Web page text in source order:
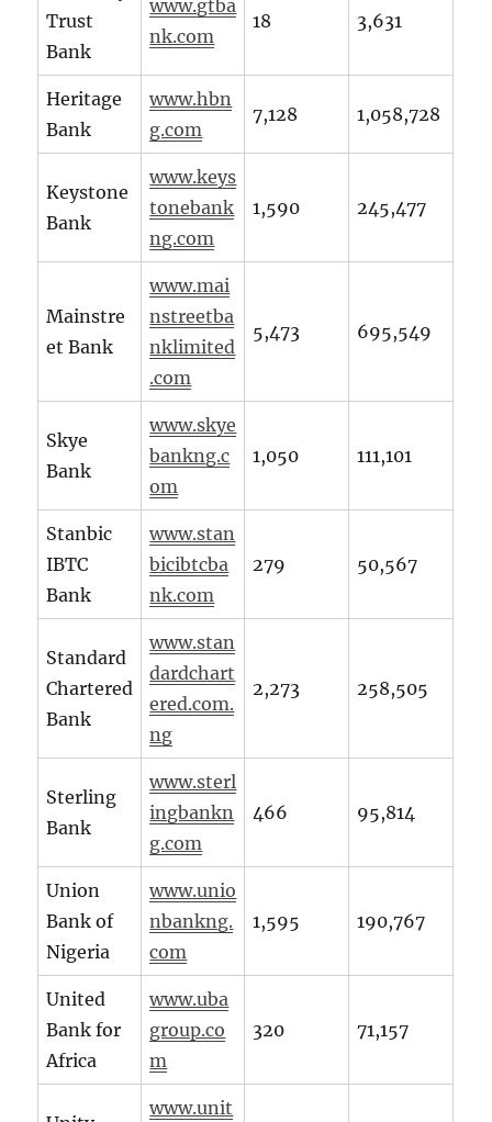
Trust
Bank
www.gtba
nk.com
18 3,631
Heritage
Bank
www.hbn
g.com
7,128 1,058,728
Keystone
Bank
www.keys
tonebank
ng.com
1,590 245,477
Mainstre
et Bank
www.mai
nstreetba
nklimited
.com
5,473 695,549
Skye
Bank
www.skye
bankng.c
om
1,050 111,101
Stanbic
IBTC
Bank
www.stan
bicibtcba
nk.com
279 50,567
Standard
Chartered
Bank
www.stan
dardchart
ered.com.
ng
2,273 258,505
Sterling
Bank
www.sterl
ingbankn
g.com
466 95,814
Union
Bank of
Nigeria
www.unio
nbankng.
com
1,595 190,767
United
Bank for
Africa
www.uba
group.co
m
320 71,157
www.unit